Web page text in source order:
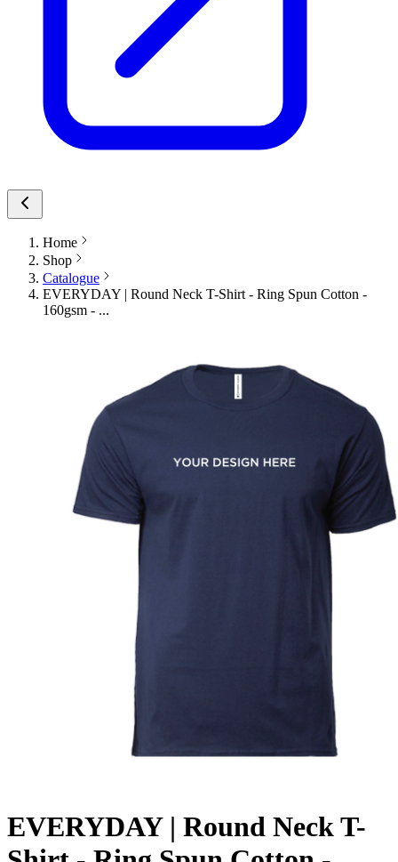
Home
Shop
Catalogue
EVERYDAY | Round Neck T-Shirt - Ring Spun Cotton -
160gsm - ...
EVERYDAY | Round Neck T-